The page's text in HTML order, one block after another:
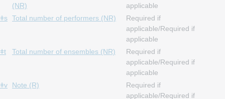
(NR)
applicable
ǂs Total number of performers (NR)
Required if
applicable/Required if
applicable
ǂt
Total number of ensembles (NR)
Required if
applicable/Required if
applicable
ǂv
Note (R)
Required if
applicable/Required if